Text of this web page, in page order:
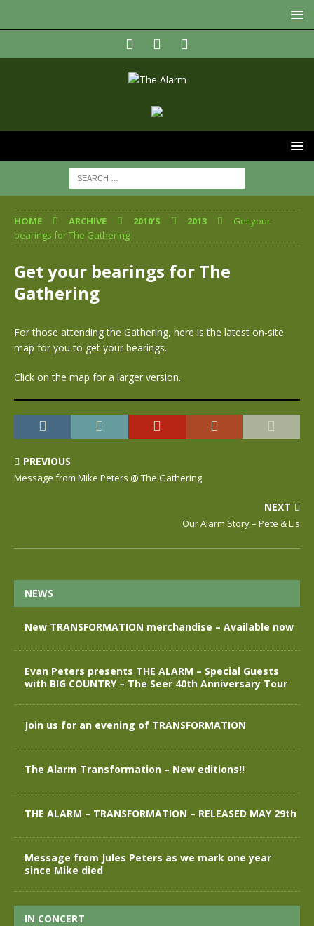
HOME ARCHIVE 2010'S 2013
Get your
bearings for The Gathering
Get your bearings for The
Gathering
For those attending the Gathering, here is the latest on-site
map for you to get your bearings.
Click on the map for a larger version.
PREVIOUS
Message from Mike Peters @ The Gathering
NEXT
Our Alarm Story – Pete & Lis
NEWS
New TRANSFORMATION merchandise – Available now
Evan Peters presents THE ALARM – Special Guests
with BIG COUNTRY – The Seer 40th Anniversary Tour
Join us for an evening of TRANSFORMATION
The Alarm Transformation – New editions!!
THE ALARM – TRANSFORMATION – RELEASED MAY 29th
Message from Jules Peters as we mark one year
since Mike died
IN CONCERT